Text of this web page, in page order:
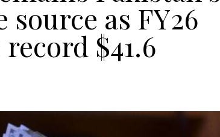
as FY26
$41.6